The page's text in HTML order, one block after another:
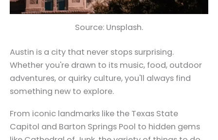
Source: Unsplash.
Austin is a city that never stops surprising.
Whether you're drawn to its music, food, outdoor
adventures, or quirky culture, you'll always find
something new to explore.
From iconic landmarks like the Texas State
Capitol and Barton Springs Pool to hidden gems